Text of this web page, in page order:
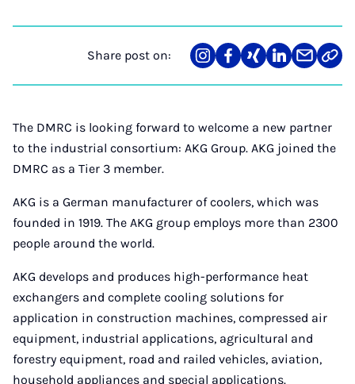
Share post on:
Share
on
Teilen
auf
Teilen
auf
Teilen
auf
Teilen
über
Mail
Link
The DMRC is looking forward to welcome a new partner
to the industrial consortium: AKG Group. AKG joined the
DMRC as a Tier 3 member.
AKG is a German manufacturer of coolers, which was
founded in 1919. The AKG group employs more than 2300
people around the world.
AKG develops and produces high-performance heat
exchangers and complete cooling solutions for
application in construction machines, compressed air
equipment, industrial applications, agricultural and
forestry equipment, road and railed vehicles, aviation,
household appliances and special applications.